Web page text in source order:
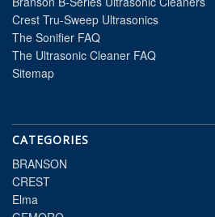
Crest Tru-Sweep Ultrasonics
The Sonifier FAQ
The Ultrasonic Cleaner FAQ
Sitemap
CATEGORIES
BRANSON
CREST
Elma